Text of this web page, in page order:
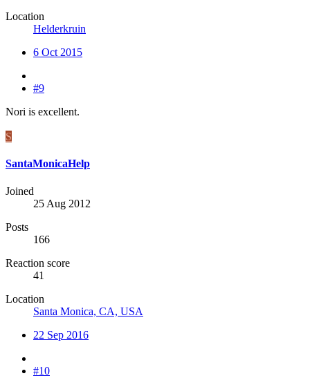
Location
Helderkruin
6 Oct 2015
#9
Nori is excellent.
S
SantaMonicaHelp
Joined
25 Aug 2012
Posts
166
Reaction score
41
Location
Santa Monica, CA, USA
22 Sep 2016
#10